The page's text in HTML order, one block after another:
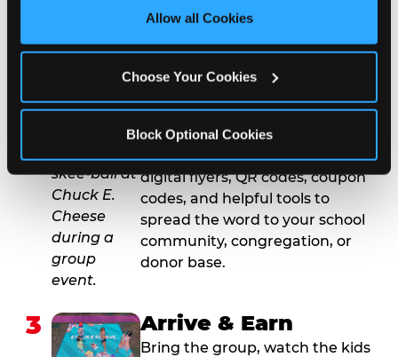
site with all cookies enabled, or click ‘Block Optional
Allow all Cookies
Choose Your Cookies
Block Optional Cookies
least three weeks before your
event date. Our reservations
team follows up to confirm dates
and qualifying status.
Promote & Invite
For fundraisers, we provide
digital flyers, QR codes, coupon
codes, and helpful tools to
spread the word to your school
community, congregation, or
donor base.
3 Arrive & Earn
Bring the group, watch the kids